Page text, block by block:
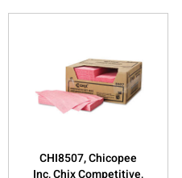
CHI8507, Chicopee
Inc, Chix Competitive,